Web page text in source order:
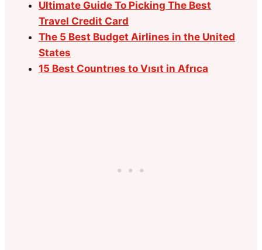
Ultimate Guide To Picking The Best
Travel Credit Card
The 5 Best Budget Airlines in the United
States
15 Best Countrıes to Vısıt in Afrıca